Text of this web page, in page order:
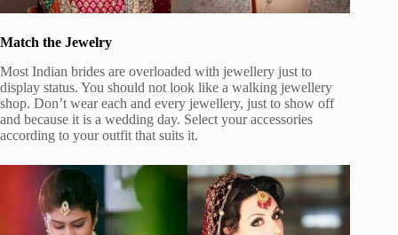
Match the Jewelry
Most Indian brides are overloaded with jewellery just to
display status. You should not look like a walking jewellery
shop. Don’t wear each and every jewellery, just to show off
and because it is a wedding day. Select your accessories
according to your outfit that suits it.